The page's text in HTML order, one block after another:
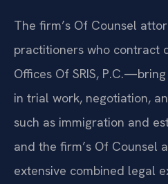
The firm’s Of Counsel
practitioners who contract
Offices Of SRIS,
in trial work, negotiation,
such as immigration and
and the firm’s Of Counsel
extensive combined legal